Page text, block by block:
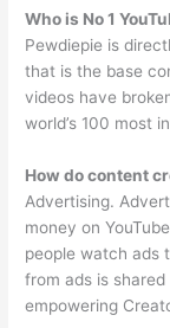
Who is No 1
Pewdiepie is
that is the base
videos have
world’s 100 most
How do content
Advertising.
money on
people watch ads
from ads is
empowering